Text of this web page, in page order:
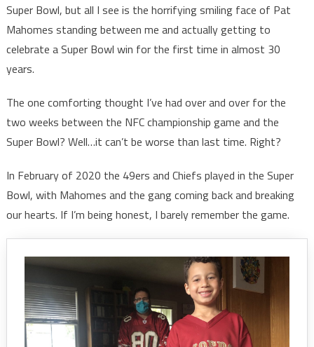
Super Bowl, but all I see is the horrifying smiling face of Pat
Mahomes standing between me and actually getting to
celebrate a Super Bowl win for the first time in almost 30
years.
The one comforting thought I’ve had over and over for the
two weeks between the NFC championship game and the
Super Bowl? Well…it can’t be worse than last time. Right?
In February of 2020 the 49ers and Chiefs played in the Super
Bowl, with Mahomes and the gang coming back and breaking
our hearts. If I’m being honest, I barely remember the game.